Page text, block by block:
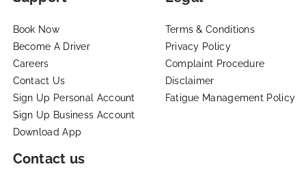
Book Now
Become A Driver
Careers
Contact Us
Sign Up Personal Account
Sign Up Business Account
Download App
Terms & Conditions
Privacy Policy
Complaint Procedure
Disclaimer
Fatigue Management Policy
Contact us